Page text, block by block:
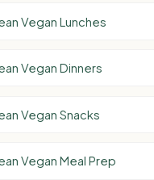
Vegan Lunches
Vegan Dinners
Vegan Snacks
Vegan Meal Prep